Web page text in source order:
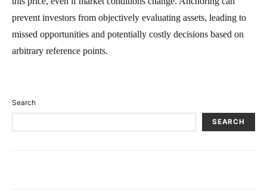
prevent investors from objectively evaluating assets, leading to
missed opportunities and potentially costly decisions based on
arbitrary reference points.
Search
SEARCH